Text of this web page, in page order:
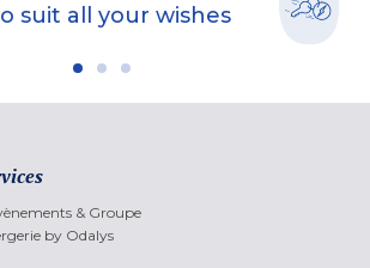
suit all your wishes
& Groupe
by Odalys